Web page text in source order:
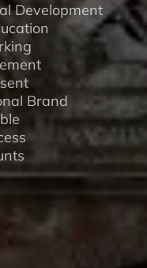
Development
Brand